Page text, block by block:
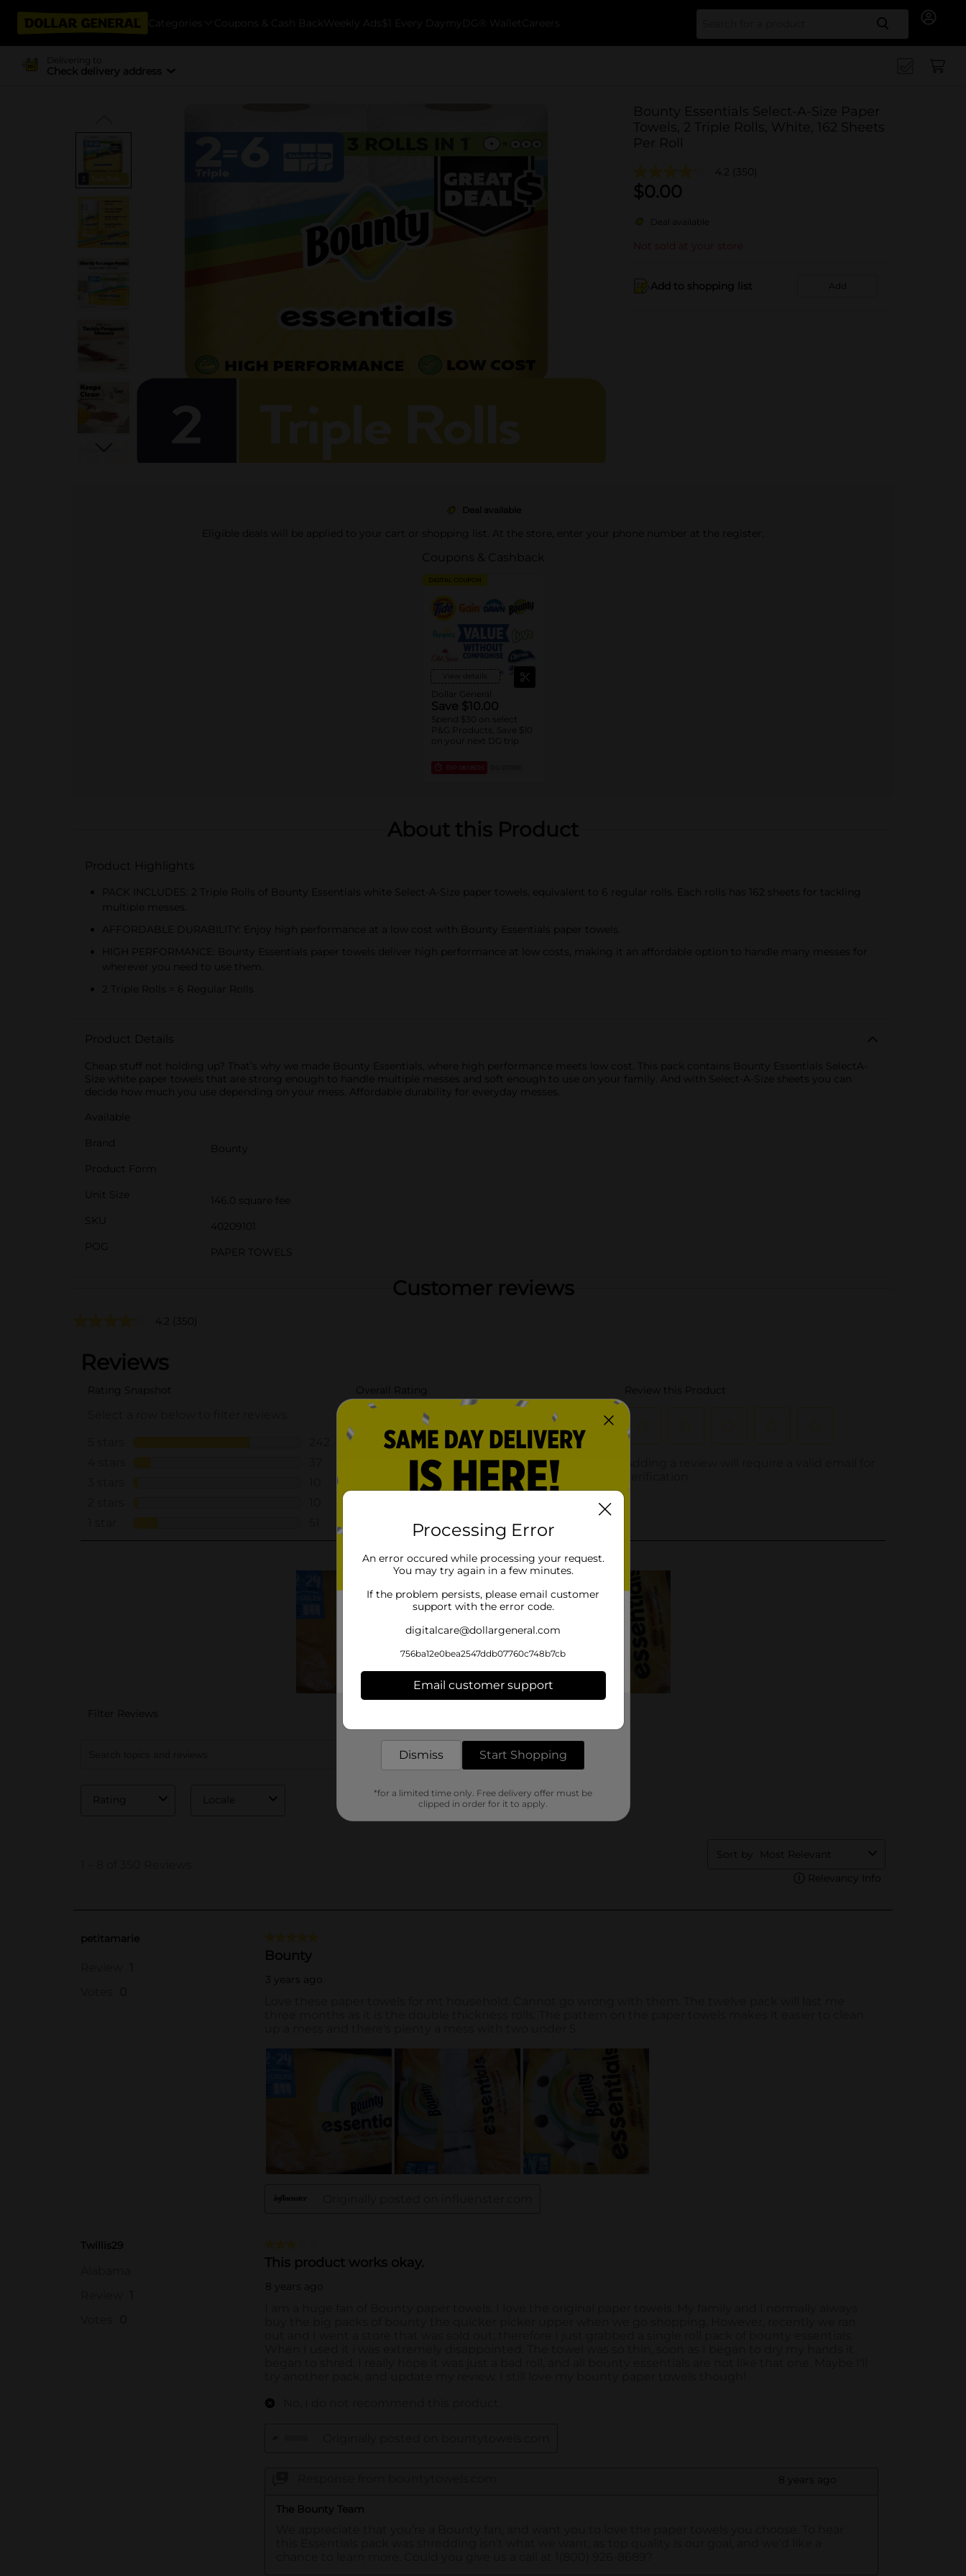
Categories Coupons & Cash Back Weekly Ads $1 Every Day myDG® Wallet Careers Search
Delivering to
Check delivery address
Bounty Essentials Select-A-Size Paper
Towels, 2 Triple Rolls, White, 162 Sheets
Per Roll
4.2 (350)
$0.00
Deal available
Not sold at your store
Add to shopping list Add
Deal available
Eligible deals will be applied to your cart or shopping list. At the store, enter your phone number at the register.
Coupons & Cashback
DIGITAL COUPON
View details
Dollar General
Save $10.00
Spend $30 on select
P&G Products, Save $10
on your next DG trip
EXP 08/08/26
About this Product
Product Highlights
PACK INCLUDES: 2 Triple Rolls of Bounty Essentials white Select-A-Size paper towels, equivalent to 6 regular rolls. Each rolls has 162 sheets for tackling
multiple messes.
AFFORDABLE DURABILITY: Enjoy high performance at a low cost with Bounty Essentials paper towels.
HIGH PERFORMANCE: Bounty Essentials paper towels deliver high performance at low costs, making it an affordable option to handle many messes for
wherever you need to use them.
2 Triple Rolls = 6 Regular Rolls
Product Details
Cheap stuff not holding up? That’s why we made Bounty Essentials, where high performance meets low cost. This pack contains Bounty Essentials SelectA-
Size white paper towels that are strong enough to handle multiple messes and soft enough to use on your family. And with Select-A-Size sheets you can
decide how much you use depending on your mess. Affordable durability for everyday messes.
Available
Brand
Bounty
Product Form
Unit Size
146.0 square fee
SKU
40209101
POG
PAPER TOWELS
Customer reviews
4.2 (350)
Processing Error
An error occured while processing your request.
You may try again in a few minutes.
If the problem persists, please email customer
support with the error code.
digitalcare@dollargeneral.com
756ba12e0bea2547ddb07760c748b7cb
Email customer support
Dismiss Start Shopping
*for a limited time only. Free delivery offer must be
clipped in order for it to apply.